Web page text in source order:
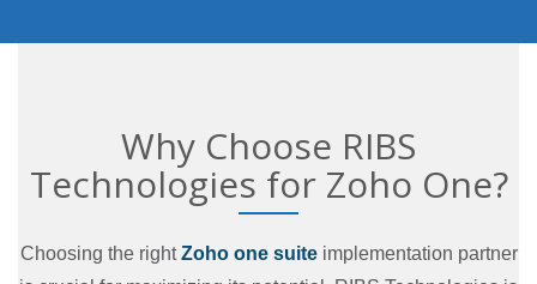
Why Choose RIBS
Technologies for Zoho One?
Choosing the rightZoho one suiteimplementation partner